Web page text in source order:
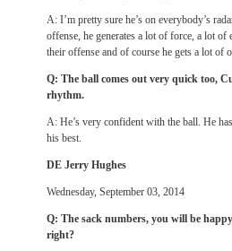
A: I’m pretty sure he’s on everybody’s
offense, he generates a lot of force, a lot
their offense and of course he gets a lot of
Q: The ball comes out very quick too,
rhythm.
A: He’s very confident with the ball. He
his best.
DE Jerry Hughes
Wednesday, September 03, 2014
Q: The sack numbers, you will be
right?